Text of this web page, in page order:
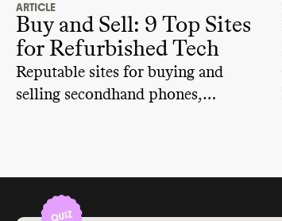
ARTICLE
Buy and Sell: 9 Top Sites
for Refurbished Tech
Reputable sites for buying and
selling secondhand phones,